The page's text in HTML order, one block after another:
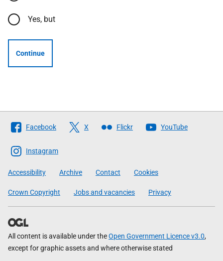
Yes, but
Continue
Follow
The
Scottish
Government
Facebook X Flickr YouTube
Instagram
Accessibility Archive Contact Cookies
Crown Copyright Jobs and vacancies Privacy
All content is available under theOpen Government Licence v3.0,
except for graphic assets and where otherwise stated